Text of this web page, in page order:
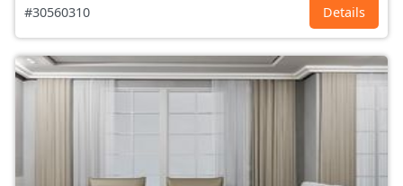
#30560310 Details